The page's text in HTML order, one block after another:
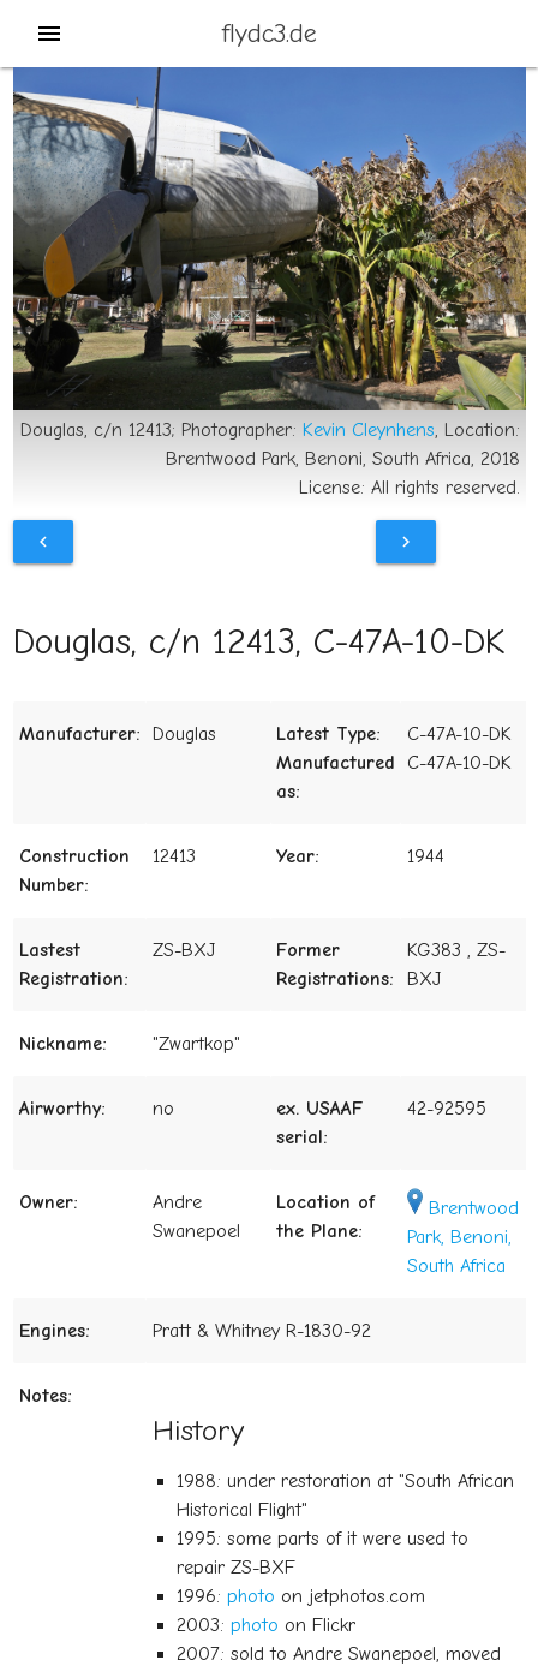
menu flydc3.de
Douglas, c/n 12413; Photographer: Kevin Cleynhens, Location:
Brentwood Park, Benoni, South Africa, 2018
License: All rights reserved.
chevron_left chevron_right
Douglas, c/n 12413, C-47A-10-DK
Manufacturer: Douglas
Latest Type:
Manufactured
as:
C-47A-10-DK
C-47A-10-DK
Construction
Number:
12413 Year: 1944
Lastest
Registration:
ZS-BXJ
Former
Registrations:
KG383 , ZS-
BXJ
Nickname: "Zwartkop"
Airworthy: no
ex. USAAF
serial:
42-92595
Owner:
Andre
Swanepoel
Location of
the Plane:
Brentwood
Park, Benoni,
South Africa
Engines: Pratt & Whitney R-1830-92
Notes:
History
1988: under restoration at "South African
Historical Flight"
1995: some parts of it were used to
repair ZS-BXF
1996: photo on jetphotos.com
2003: photo on Flickr
2007: sold to Andre Swanepoel, moved